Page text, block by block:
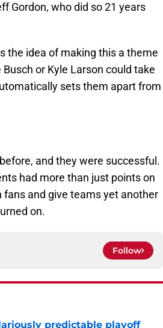
Gordon, who did so 21 years
the idea of making this a theme
or Kyle Larson could take
sets them apart from
and they were successful.
had more than just points on
and give teams yet another
on.
Follow
predictable playoff